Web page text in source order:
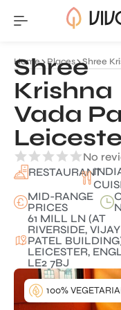
Home Places Shree
Shree
Krishna
Vada
No
RESTAURANT
MID-RANGE
PRICES
61 MILL LN (AT
RIVERSIDE, VIJAY
PATEL
LEICESTER,
LE2 7BJ
100%